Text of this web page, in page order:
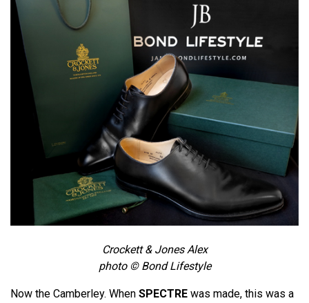
Crockett & Jones Alex
photo © Bond Lifestyle
Now the Camberley. When SPECTRE was made, this was a